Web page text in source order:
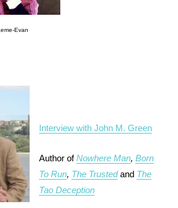
Evan
Interview with John M. Green
Author ofNowhere Man, Born
To Run, The Trusted and The
Tao Deception